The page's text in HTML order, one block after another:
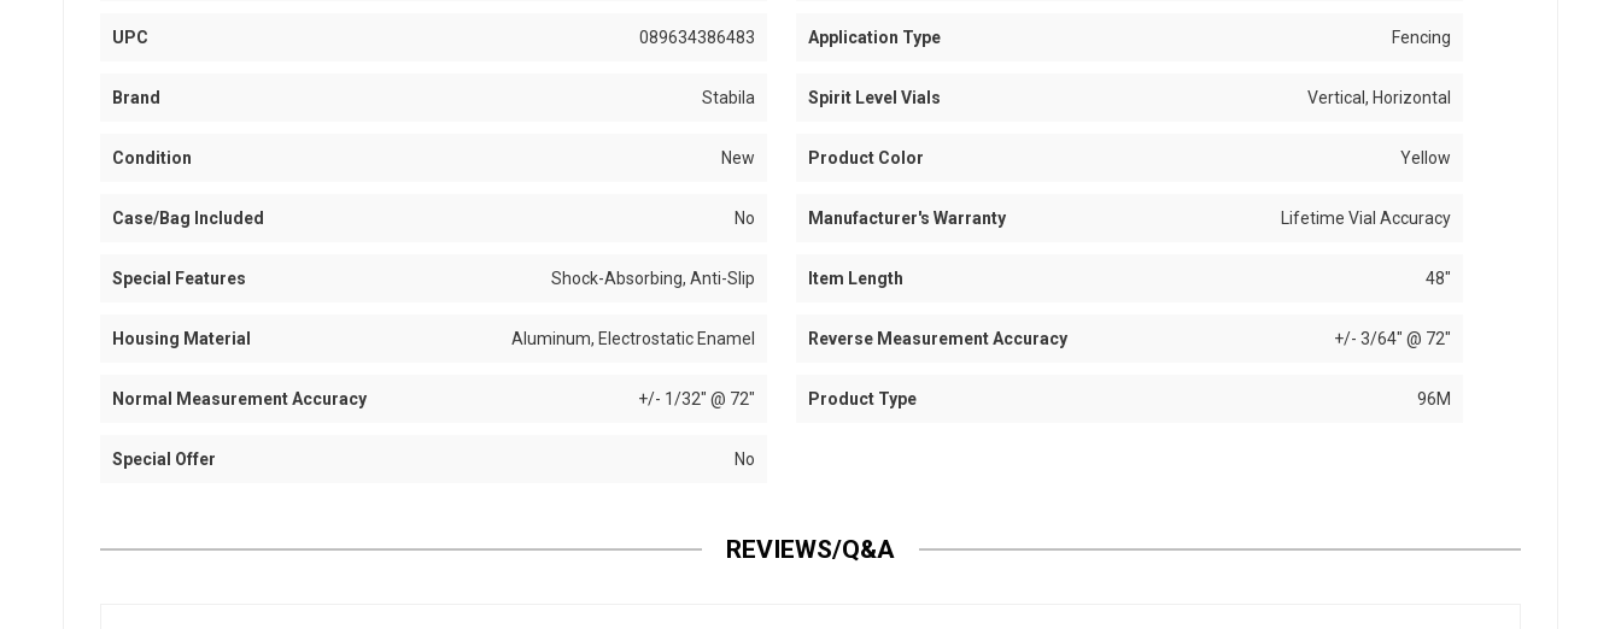
UPC 089634386483 Application Type Fencing
Brand Stabila Spirit Level Vials Vertical, Horizontal
Condition New Product Color Yellow
Case/Bag Included No Manufacturer's Warranty Lifetime Vial Accuracy
Special Features Shock-Absorbing, Anti-Slip Item Length 48"
Housing Material Aluminum, Electrostatic Enamel Reverse Measurement Accuracy +/- 3/64" @ 72"
Normal Measurement Accuracy +/- 1/32" @ 72" Product Type 96M
Special Offer No
REVIEWS/Q&A